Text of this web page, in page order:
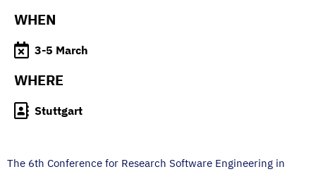
WHEN
3-5 March
WHERE
Stuttgart
The 6th Conference for Research Software Engineering in